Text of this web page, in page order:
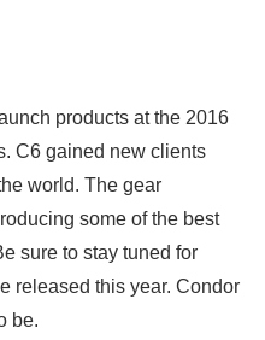
products at the 2016
C6 gained new clients
world. The gear
some of the best
sure to stay tuned for
released this year. Condor
be.